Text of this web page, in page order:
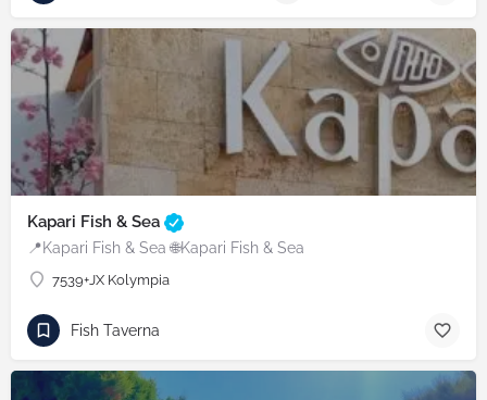
Kapari Fish & Sea
📍Kapari Fish & Sea 🌐Kapari Fish & Sea
7539+JX Kolympia
Fish Taverna